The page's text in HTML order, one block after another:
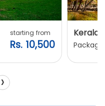
starting from
Rs. 10,500
Kerala
›